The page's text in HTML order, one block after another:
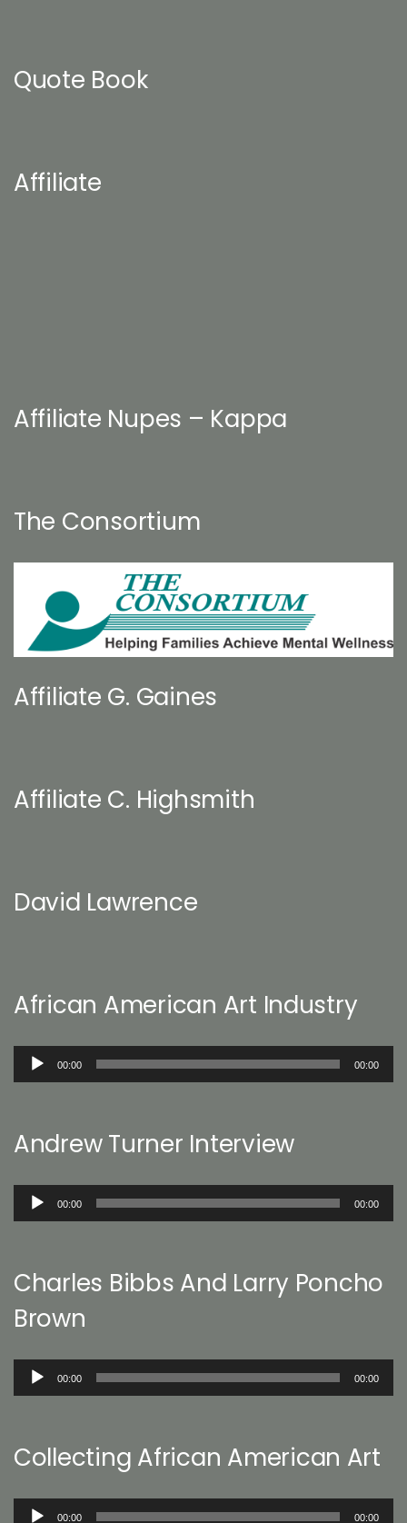
Quote Book
Affiliate
Affiliate Nupes – Kappa
The Consortium
Affiliate G. Gaines
Affiliate C. Highsmith
David Lawrence
African American Art Industry
Audio
00:00 00:00
Andrew Turner Interview
Audio
00:00 00:00
Charles Bibbs And Larry Poncho
Brown
Audio
00:00 00:00
Collecting African American Art
Audio
00:00 00:00